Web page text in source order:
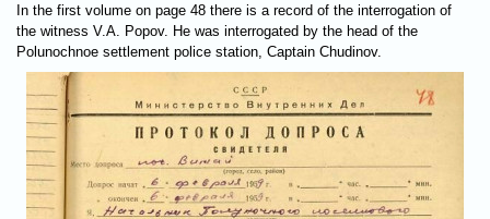
In the first volume on page 48 there is a record of the interrogation of
the witness V.A. Popov. He was interrogated by the head of the
Polunochnoe settlement police station, Captain Chudinov.